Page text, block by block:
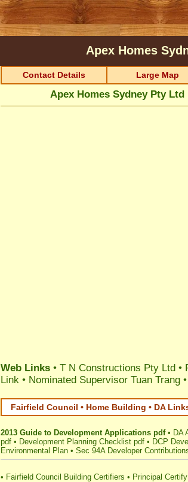
Apex Homes
Contact Details Large Map
Apex Homes Sydney Pty Ltd
Web Links • T N Constructions Pty Ltd •
Link • Nominated Supervisor Tuan Trang •
Fairfield Council • Home Building • DA
2013 Guide to Development Applications pdf• DA
pdf • Development Planning Checklist pdf • DCP
Environmental Plan • Sec 94A Developer
• Fairfield Council Building Certifiers • Principal